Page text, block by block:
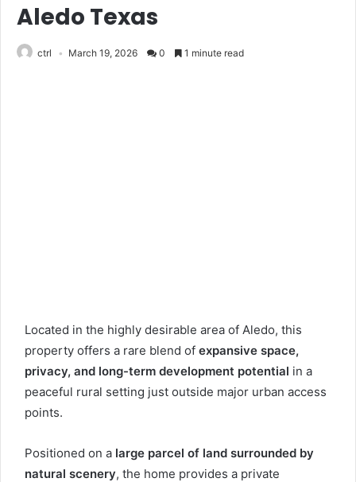
Aledo Texas
ctrl March 19, 2026 0 1 minute read
Located in the highly desirable area of Aledo, this
property offers a rare blend of expansive space,
privacy, and long-term development potential in a
peaceful rural setting just outside major urban access
points.
Positioned on a large parcel of land surrounded by
natural scenery, the home provides a private